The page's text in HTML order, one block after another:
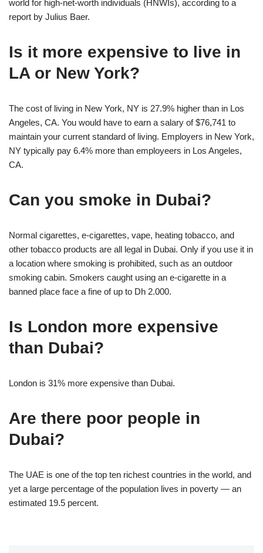
world for high-net-worth individuals (HNWIs), according to a
report by Julius Baer.
Is it more expensive to live in
LA or New York?
The cost of living in New York, NY is 27.9% higher than in Los
Angeles, CA. You would have to earn a salary of $76,741 to
maintain your current standard of living. Employers in New York,
NY typically pay 6.4% more than employeers in Los Angeles,
CA.
Can you smoke in Dubai?
Normal cigarettes, e-cigarettes, vape, heating tobacco, and
other tobacco products are all legal in Dubai. Only if you use it in
a location where smoking is prohibited, such as an outdoor
smoking cabin. Smokers caught using an e-cigarette in a
banned place face a fine of up to Dh 2.000.
Is London more expensive
than Dubai?
London is 31% more expensive than Dubai.
Are there poor people in
Dubai?
The UAE is one of the top ten richest countries in the world, and
yet a large percentage of the population lives in poverty — an
estimated 19.5 percent.